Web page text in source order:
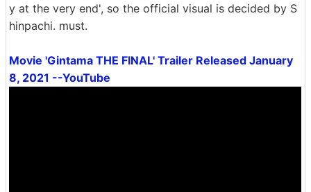
y at the very end', so the official visual is decided by S
hinpachi. must.
Movie 'Gintama THE FINAL' Trailer Released January
8, 2021 --YouTube